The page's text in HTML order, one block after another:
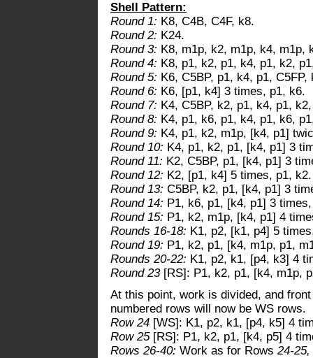
Shell Pattern:
Round 1: K8, C4B, C4F, k8.
Round 2: K24.
Round 3: K8, m1p, k2, m1p, k4, m1p,
Round 4: K8, p1, k2, p1, k4, p1, k2,
Round 5: K6, C5BP, p1, k4, p1, C5FP,
Round 6: K6, [p1, k4] 3 times, p1, k6.
Round 7: K4, C5BP, k2, p1, k4, p1,
Round 8: K4, p1, k6, p1, k4, p1, k6,
Round 9: K4, p1, k2, m1p, [k4, p1]
Round 10: K4, p1, k2, p1, [k4, p1] 3
Round 11: K2, C5BP, p1, [k4, p1] 3
Round 12: K2, [p1, k4] 5 times, p1, k2.
Round 13: C5BP, k2, p1, [k4, p1] 3
Round 14: P1, k6, p1, [k4, p1] 3
Round 15: P1, k2, m1p, [k4, p1] 4
Rounds 16-18: K1, p2, [k1, p4] 5
Round 19: P1, k2, p1, [k4, m1p, p1,
Rounds 20-22: K1, p2, k1, [p4, k3] 4
Round 23[RS]: P1, k2, p1, [k4, m1p,
At this point, work is divided, and
numbered rows will now be WS rows.
Row 24 [WS]: K1, p2, k1, [p4, k5] 4
Row 25[RS]: P1, k2, p1, [k4, p5] 4
Rows 26-40: Work as for Rows 24-25,